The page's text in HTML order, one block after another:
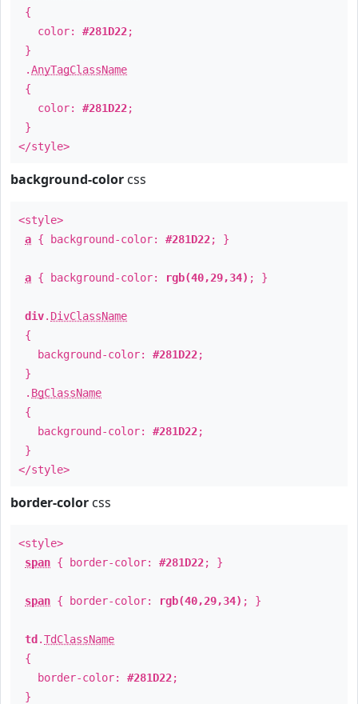
{
color: #281D22;
}
.AnyTagClassName
{
color: #281D22;
}
</style>
background-color css
<style>
a { background-color: #281D22; }
a { background-color: rgb(40,29,34) ; }
div. DivClassName
{
background-color: #281D22;
}
. BgClassName
{
background-color: #281D22;
}
</style>
border-color css
<style>
span { border-color: #281D22; }
span { border-color: rgb(40,29,34) ; }
td .TdClassName
{
border-color: #281D22;
}